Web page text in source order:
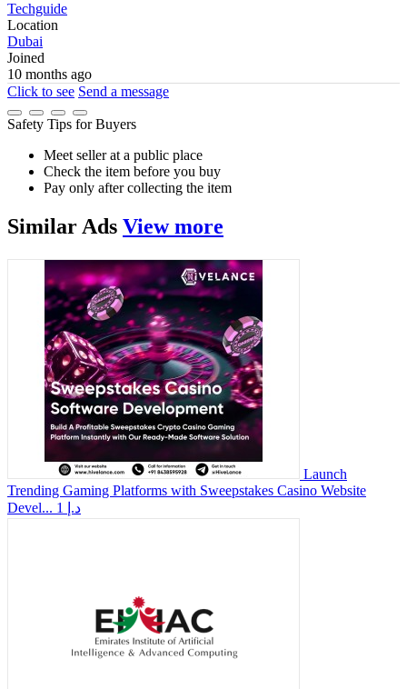
Techguide
Location
Dubai
Joined
10 months ago
Click to see Send a message
Safety Tips for Buyers
Meet seller at a public place
Check the item before you buy
Pay only after collecting the item
Similar Ads View more
Launch
Trending Gaming Platforms with Sweepstakes Casino Website
Devel...
1 د.إ